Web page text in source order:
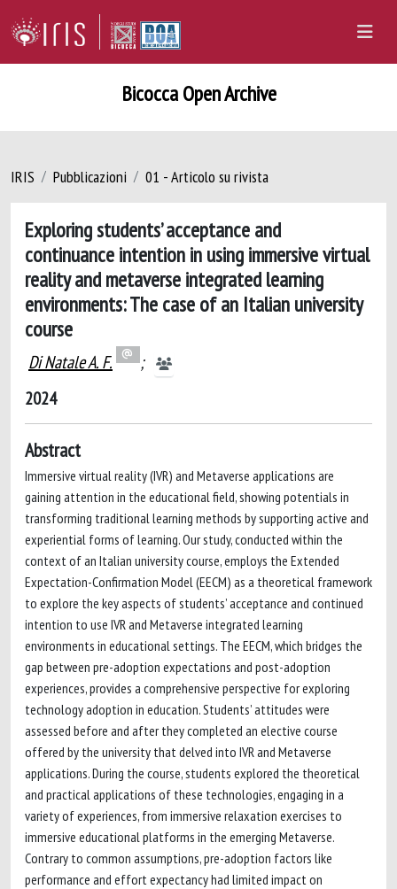
Bicocca Open Archive
IRIS Pubblicazioni 01 - Articolo su rivista
Exploring students’ acceptance and
continuance intention in using immersive virtual
reality and metaverse integrated learning
environments: The case of an Italian university
course
Di Natale A. F.
;
2024
Abstract
Immersive virtual reality (IVR) and Metaverse applications are
gaining attention in the educational field, showing potentials in
transforming traditional learning methods by supporting active and
experiential forms of learning. Our study, conducted within the
context of an Italian university course, employs the Extended
Expectation-Confirmation Model (EECM) as a theoretical framework
to explore the key aspects of students’ acceptance and continued
intention to use IVR and Metaverse integrated learning
environments in educational settings. The EECM, which bridges the
gap between pre-adoption expectations and post-adoption
experiences, provides a comprehensive perspective for exploring
technology adoption in education. Students’ attitudes were
assessed before and after they completed an elective course
offered by the university that delved into IVR and Metaverse
applications. During the course, students explored the theoretical
and practical applications of these technologies, engaging in a
variety of experiences, from immersive relaxation exercises to
immersive educational platforms in the emerging Metaverse.
Contrary to common assumptions, pre-adoption factors like
performance and effort expectancy had limited impact on